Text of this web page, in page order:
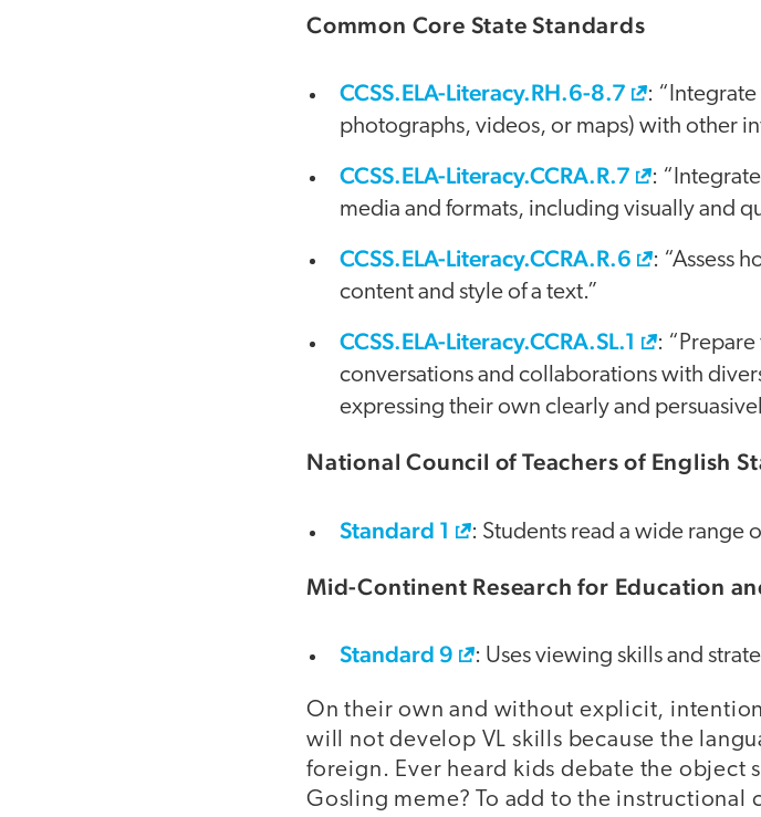
Common Core State Standards
CCSS.ELA-Literacy.RH.6-8.7
:
photographs, videos, or maps) with other
CCSS.ELA-Literacy.CCRA.R.7
:
media and formats, including visually and
CCSS.ELA-Literacy.CCRA.R.6
: “Assess
content and style of a text.”
CCSS.ELA-Literacy.CCRA.SL.1
:
conversations and collaborations with
expressing their own clearly and
National Council of Teachers of English
Standard 1 : Students read a wide range
Mid-Continent Research for Education
Standard 9 : Uses viewing skills and
On their own and without explicit,
will not develop VL skills because the
foreign. Ever heard kids debate the object
Gosling meme? To add to the instructional